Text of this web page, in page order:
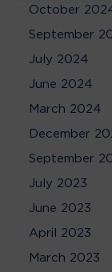
October
September
July 2024
June 2024
March 2024
December
September
July 2023
June 2023
April 2023
March 2023